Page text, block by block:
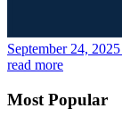
September 24, 2025
read more
Most Popular